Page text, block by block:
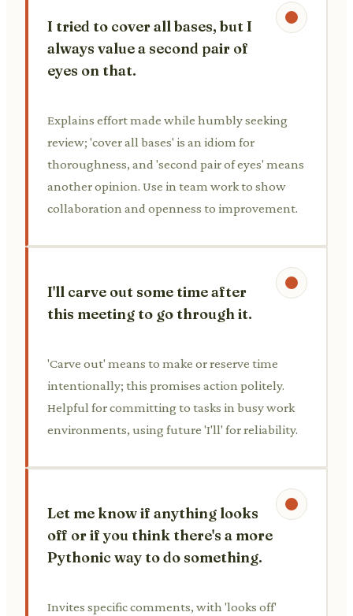
I tried to cover all bases, but I
always value a second pair of
eyes on that.
Explains effort made while humbly seeking
review; 'cover all bases' is an idiom for
thoroughness, and 'second pair of eyes' means
another opinion. Use in team work to show
collaboration and openness to improvement.
I'll carve out some time after
this meeting to go through it.
'Carve out' means to make or reserve time
intentionally; this promises action politely.
Helpful for committing to tasks in busy work
environments, using future 'I'll' for reliability.
Let me know if anything looks
off or if you think there's a more
Pythonic way to do something.
Invites specific comments, with 'looks off'